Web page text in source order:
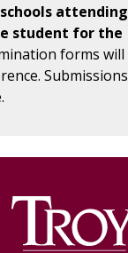
student for the
forms